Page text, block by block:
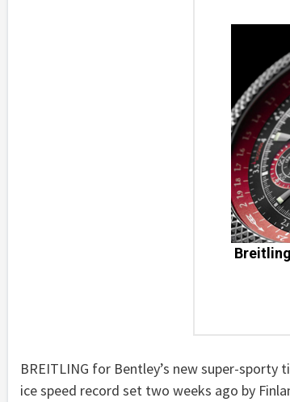
BREITLING for Bentley’s new super-
ice speed record set two weeks ago by